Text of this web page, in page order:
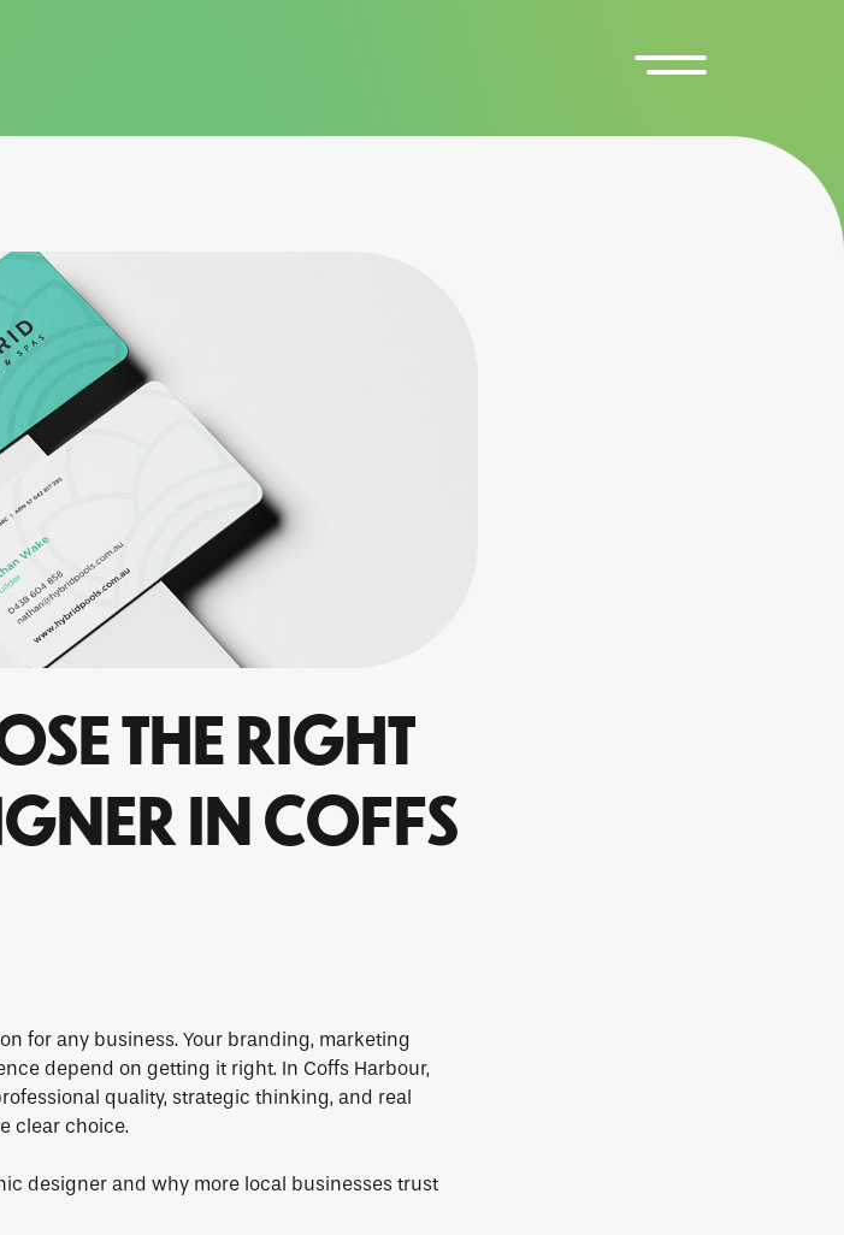
THE RIGHT
IN COFFS
for any business. Your branding, marketing
depend on getting it right. In Coffs Harbour,
quality, strategic thinking, and real
clear choice.
designer and why more local businesses trust